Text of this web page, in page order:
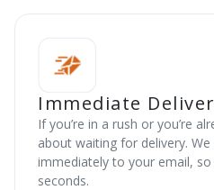
Immediate
If you’re in a rush or you’re
about waiting for delivery.
immediately to your email,
seconds.